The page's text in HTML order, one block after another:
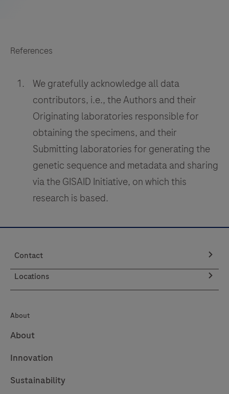
References
We gratefully acknowledge all data
contributors, i.e., the Authors and their
Originating laboratories responsible for
obtaining the specimens, and their
Submitting laboratories for generating the
genetic sequence and metadata and sharing
via the GISAID Initiative, on which this
research is based.
Contact
Locations
About
About
Innovation
Sustainability